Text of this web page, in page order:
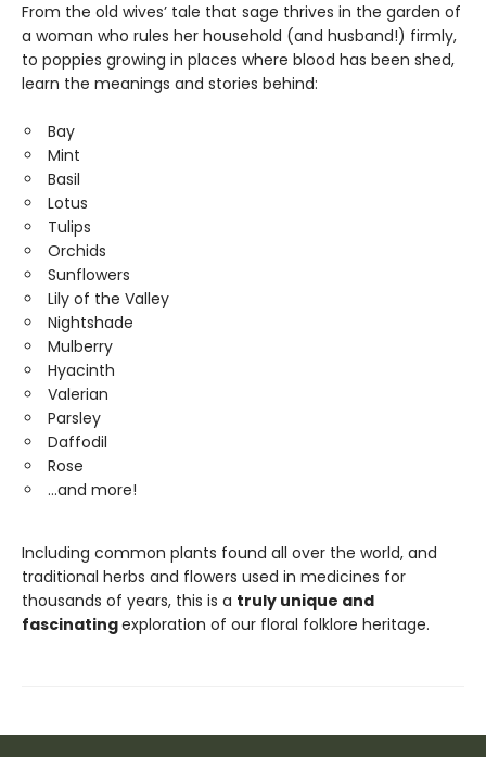
From the old wives’ tale that sage thrives in the garden of
a woman who rules her household (and husband!) firmly,
to poppies growing in places where blood has been shed,
learn the meanings and stories behind:
Bay
Mint
Basil
Lotus
Tulips
Orchids
Sunflowers
Lily of the Valley
Nightshade
Mulberry
Hyacinth
Valerian
Parsley
Daffodil
Rose
…and more!
Including common plants found all over the world, and
traditional herbs and flowers used in medicines for
thousands of years, this is a truly unique and
fascinatingexploration of our floral folklore heritage.